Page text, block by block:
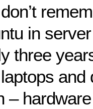
in
three
and
–